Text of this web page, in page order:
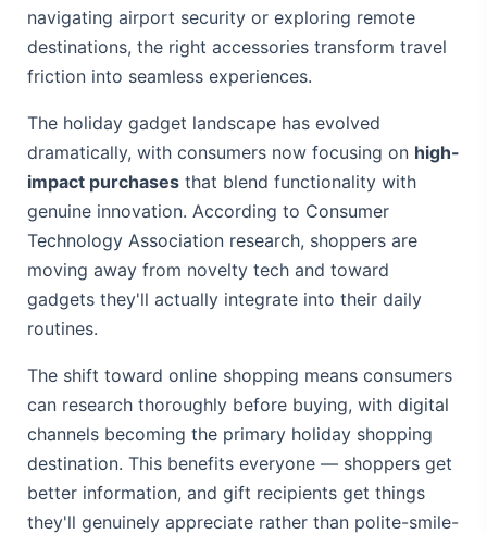
navigating airport security or exploring remote
destinations, the right accessories transform travel
friction into seamless experiences.
The holiday gadget landscape has evolved
dramatically, with consumers now focusing on high-
impact purchases that blend functionality with
genuine innovation. According to Consumer
Technology Association research, shoppers are
moving away from novelty tech and toward
gadgets they'll actually integrate into their daily
routines.
The shift toward online shopping means consumers
can research thoroughly before buying, with digital
channels becoming the primary holiday shopping
destination. This benefits everyone — shoppers get
better information, and gift recipients get things
they'll genuinely appreciate rather than polite-smile-